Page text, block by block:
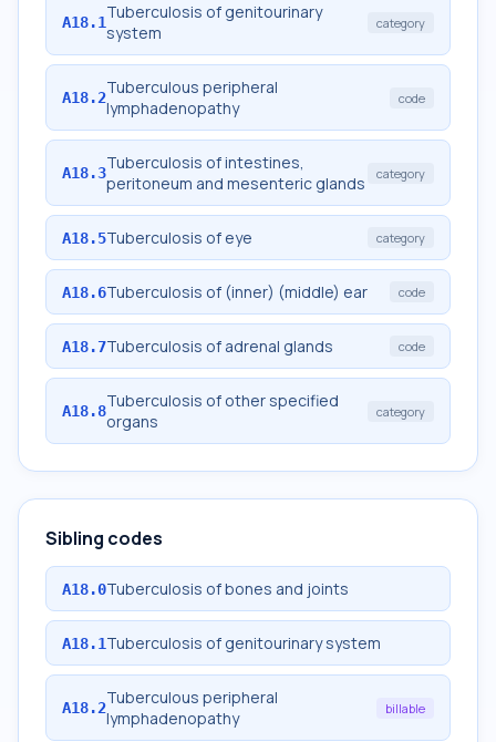
A18.1Tuberculosis of genitourinary
system
category
A18.2Tuberculous peripheral
lymphadenopathy
code
A18.3Tuberculosis of intestines,
peritoneum and mesenteric glands
category
A18.5Tuberculosis of eye category
A18.6Tuberculosis of (inner) (middle) ear code
A18.7Tuberculosis of adrenal glands code
A18.8Tuberculosis of other specified
organs
category
Sibling codes
A18.0Tuberculosis of bones and joints
A18.1Tuberculosis of genitourinary system
A18.2Tuberculous peripheral
lymphadenopathy
billable